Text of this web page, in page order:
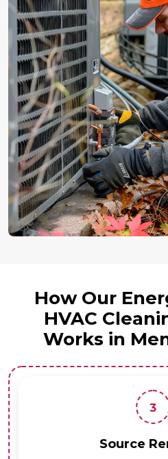
How Our
HVAC
Works in
3
Source